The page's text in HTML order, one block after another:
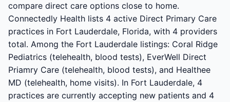
compare direct care options close to home.
Connectedly Health lists 4 active Direct Primary Care
practices in Fort Lauderdale, Florida, with 4 providers
total. Among the Fort Lauderdale listings: Coral Ridge
Pediatrics (telehealth, blood tests), EverWell Direct
Priamry Care (telehealth, blood tests), and Healthee
MD (telehealth, home visits). In Fort Lauderdale, 4
practices are currently accepting new patients and 4